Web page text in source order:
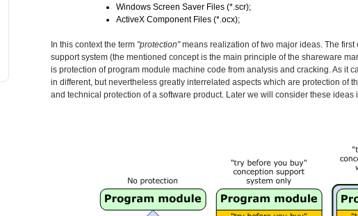
Windows Screen Saver Files (*.scr);
ActiveX Component Files (*.ocx);
In this context the term "protection"means realization of two major ideas. The first
support system (the mentioned concept is the main principle of the shareware
is protection of program module machine code from analysis and cracking. As it
in different, but nevertheless greatly interrelated aspects which are protection of
and technical protection of a software product. Later we will consider these ideas